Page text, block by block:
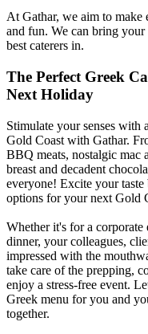
At Gathar, we aim to make
and fun. We can bring your
best caterers in.
The Perfect Greek
Next Holiday
Stimulate your senses with
Gold Coast with Gathar.
BBQ meats, nostalgic mac
breast and decadent
everyone! Excite your taste
options for your next Gold
Whether it's for a corporate
dinner, your colleagues,
impressed with the
take care of the prepping,
enjoy a stress-free event.
Greek menu for you and
together.